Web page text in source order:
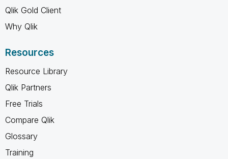
Qlik Gold Client
Why Qlik
Resources
Resource Library
Qlik Partners
Free Trials
Compare Qlik
Glossary
Training